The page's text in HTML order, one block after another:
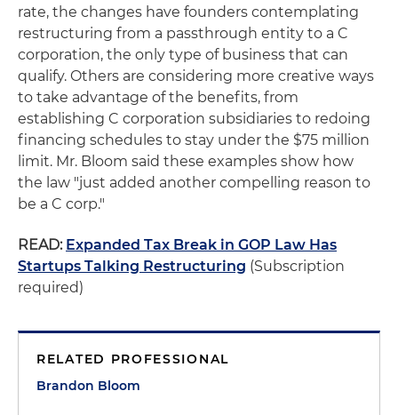
rate, the changes have founders contemplating
restructuring from a passthrough entity to a C
corporation, the only type of business that can
qualify. Others are considering more creative ways
to take advantage of the benefits, from
establishing C corporation subsidiaries to redoing
financing schedules to stay under the $75 million
limit. Mr. Bloom said these examples show how
the law "just added another compelling reason to
be a C corp."
READ: Expanded Tax Break in GOP Law Has
Startups Talking Restructuring (Subscription
required)
RELATED PROFESSIONAL
Brandon Bloom